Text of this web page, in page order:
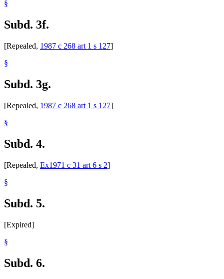
§
Subd. 3f.
[Repealed, 1987 c 268 art 1 s 127]
§
Subd. 3g.
[Repealed, 1987 c 268 art 1 s 127]
§
Subd. 4.
[Repealed, Ex1971 c 31 art 6 s 2]
§
Subd. 5.
[Expired]
§
Subd. 6.